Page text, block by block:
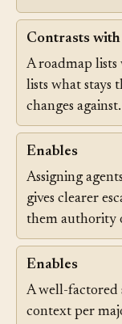
Relation▲
Contrasts with
A roadmap lists
lists what stays
changes against.
Enables
Assigning
gives clearer
them authority
Enables
A well-factored